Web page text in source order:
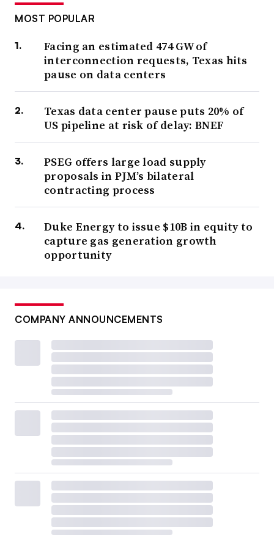
MOST POPULAR
Facing an estimated 474 GW of
interconnection requests, Texas hits
pause on data centers
Texas data center pause puts 20% of
US pipeline at risk of delay: BNEF
PSEG offers large load supply
proposals in PJM’s bilateral
contracting process
Duke Energy to issue $10B in equity to
capture gas generation growth
opportunity
COMPANY ANNOUNCEMENTS